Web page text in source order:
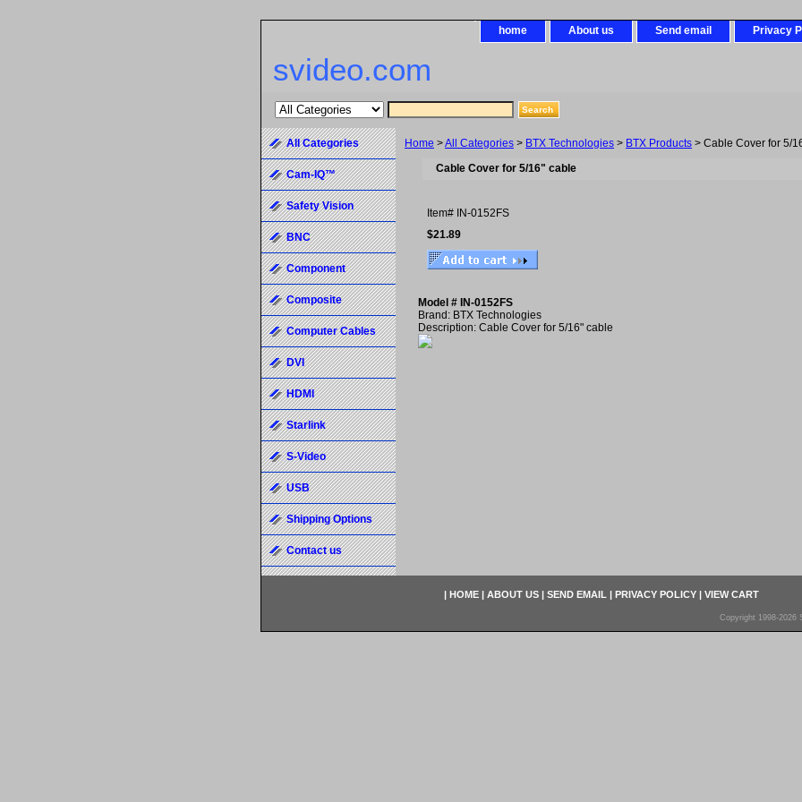
home About us Send email Privacy
svideo.com
Home >All Categories > BTX Technologies > BTX Products > Cable Cover for 5/
Cable Cover for 5/16" cable
Item# IN-0152FS
$21.89
Model # IN-0152FS
Brand: BTX Technologies
Description: Cable Cover for 5/16" cable
All Categories
Cam-IQ™
Safety Vision
BNC
Component
Composite
Computer Cables
DVI
HDMI
Starlink
S-Video
USB
Shipping Options
Contact us
| HOME | ABOUT US | SEND EMAIL | PRIVACY POLICY | VIEW CART
Copyright 1998-2026